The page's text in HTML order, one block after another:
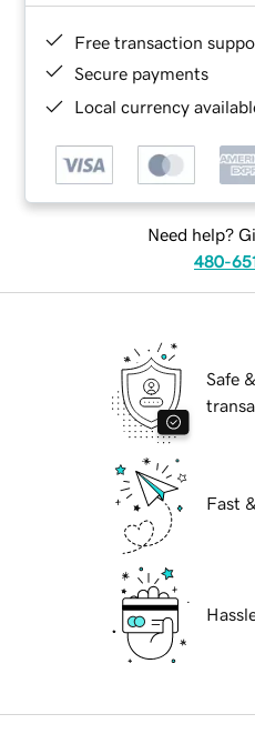
Free transaction
Secure payments
Local currency
Need help?
480-
Safe
Fast